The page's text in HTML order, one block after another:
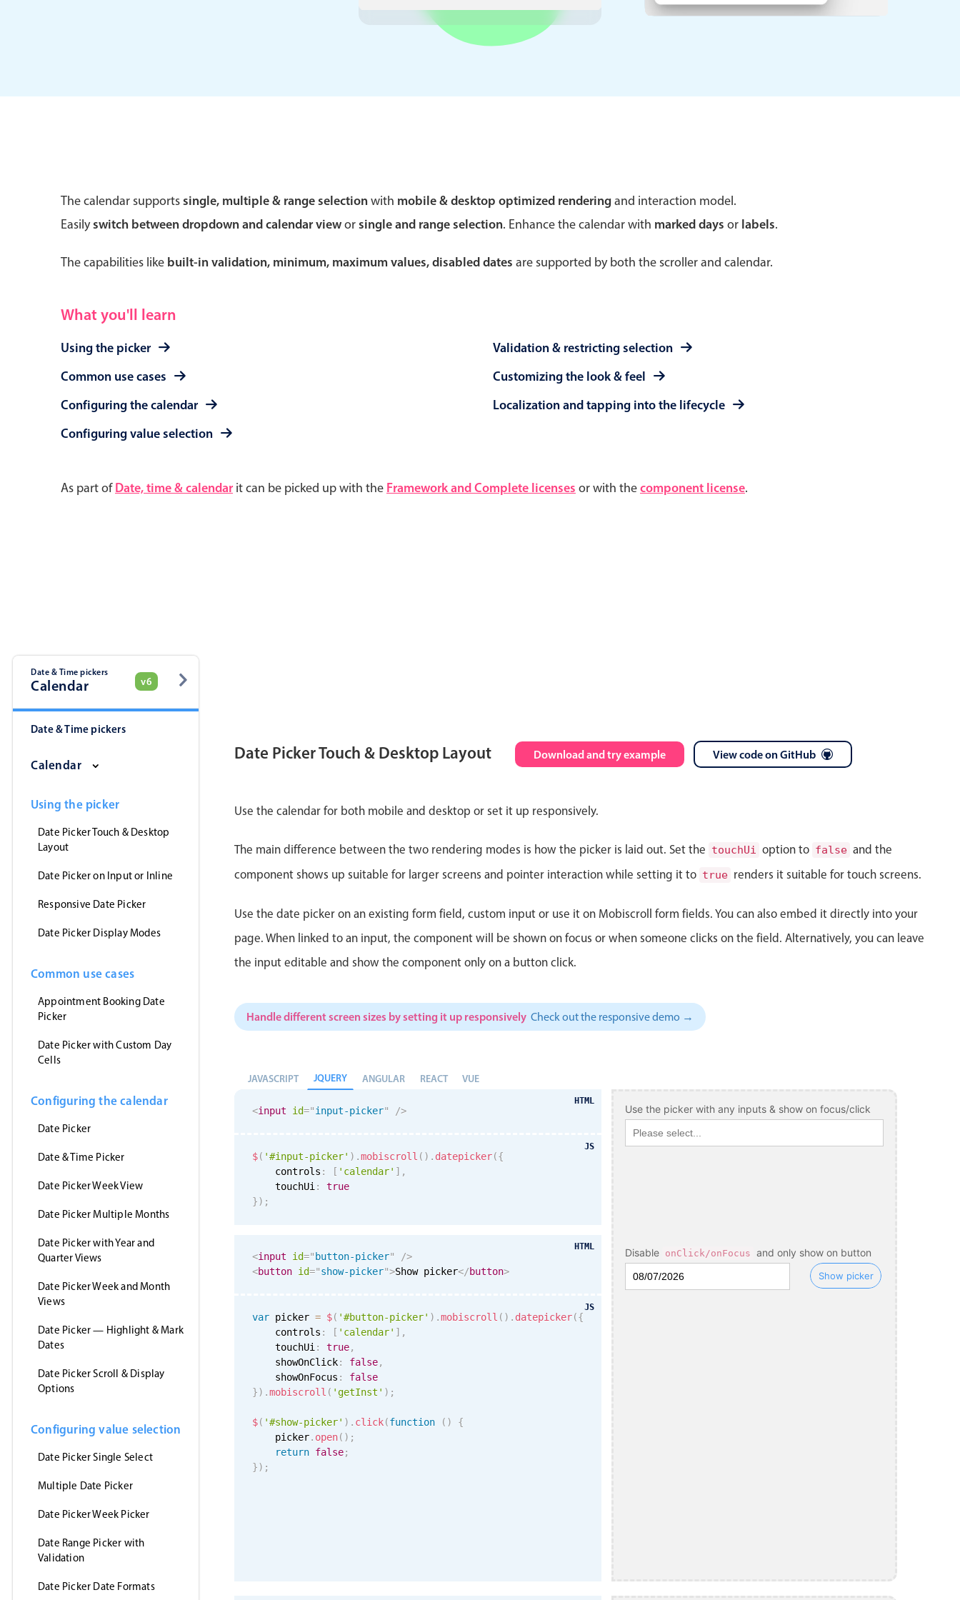
The calendar supportssingle, multiple & range selectionwith mobile & desktop optimized renderingand interaction model.
Easilyswitch between dropdown and calendar vieworsingle and range selection. Enhance the calendar with marked days or labels.
The capabilities like built-in validation, minimum, maximum values, disabled dates are supported by both the scroller and calendar.
What you'll learn
Using the picker
Common use cases
Configuring the calendar
Configuring value selection
Validation & restricting selection
Customizing the look & feel
Localization and tapping into the lifecycle
As part ofDate, time & calendar it can be picked up with the Framework and Complete licenses or with thecomponent license.
Inputs & fields
Toggle & radio
Date & Time pickers
Calendar v6
Date & Time pickers
Calendar
Using the picker
Date Picker Touch & Desktop
Layout
Date Picker on Input or Inline
Responsive Date Picker
Date Picker Display Modes
Common use cases
Appointment Booking Date
Picker
Date Picker with Custom Day
Cells
Configuring the calendar
Date Picker
Date & Time Picker
Date Picker Week View
Date Picker Multiple Months
Date Picker with Year and
Quarter Views
Date Picker Week and Month
Views
Date Picker — Highlight & Mark
Dates
Date Picker Scroll & Display
Options
Configuring value selection
Date Picker Single Select
Multiple Date Picker
Date Picker Week Picker
Date Range Picker with
Validation
Date Picker Date Formats
Date Picker Touch & Desktop Layout Download and try example View code on GitHub
Use the calendar for both mobile and desktop or set it up responsively.
The main difference between the two rendering modes is how the picker is laid out. Set the touchUi option to false and the
component shows up suitable for larger screens and pointer interaction while setting it to true renders it suitable for touch screens.
Use the date picker on an existing form field, custom input or use it on Mobiscroll form fields. You can also embed it directly into your
page. When linked to an input, the component will be shown on focus or when someone clicks on the field. Alternatively, you can leave
the input editable and show the component only on a button click.
Handle different screen sizes by setting it up responsively Check out the responsive demo →
JAVASCRIPT JQUERY ANGULAR REACT VUE
HTML
<input id="input-picker" />
JS
$( '#input-picker' ) .mobiscroll ( ) . datepicker({
    controls
: [ 'calendar' ] ,
    touchUi
:
true
}) ;
HTML
<input id=" button-picker"
/>
<button id="show-picker">Show picker</button>
JS
var picker = $( '#button-picker' ) .mobiscroll ( ) . datepicker({
    controls
: [ 'calendar' ] ,
    touchUi
: true,
    showOnClick
: false,
    showOnFocus
:
false
}) .mobiscroll ( 'getInst' ) ;
$( '#show-picker' ) . click(function ( )
{
    picker
. open( ) ;
return false;
}) ;
Use the picker with any inputs & show on focus/click
Disable onClick/onFocus and only show on button
Show picker